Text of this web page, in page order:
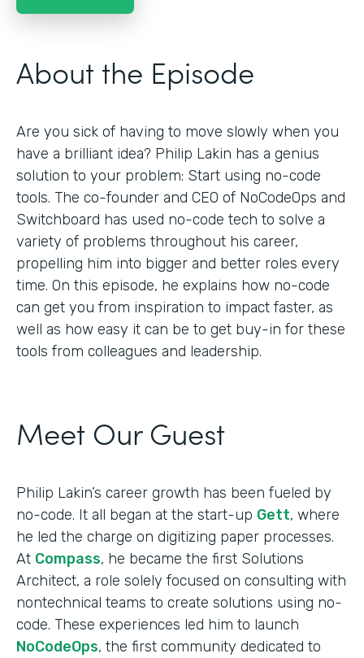
About the Episode
Are you sick of having to move slowly when you
have a brilliant idea? Philip Lakin has a genius
solution to your problem: Start using no-code
tools. The co-founder and CEO of NoCodeOps and
Switchboard has used no-code tech to solve a
variety of problems throughout his career,
propelling him into bigger and better roles every
time. On this episode, he explains how no-code
can get you from inspiration to impact faster, as
well as how easy it can be to get buy-in for these
tools from colleagues and leadership.
Meet Our Guest
Philip Lakin’s career growth has been fueled by
no-code. It all began at the start-up Gett, where
he led the charge on digitizing paper processes.
At Compass, he became the first Solutions
Architect, a role solely focused on consulting with
nontechnical teams to create solutions using no-
code. These experiences led him to launch
NoCodeOps, the first community dedicated to